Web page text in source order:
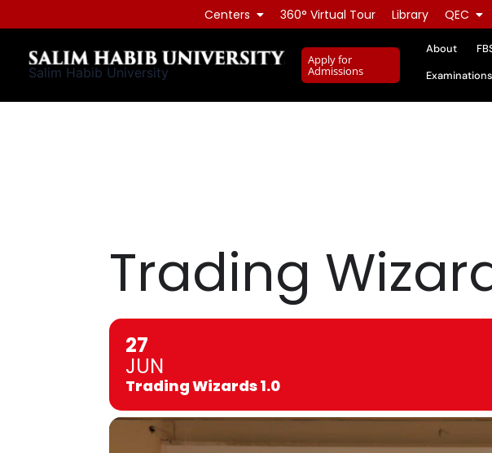
to
content
Centers 360° Virtual Tour Library QEC
Salim Habib University
Apply for
Admissions
About
Examinations
Trading
27
JUN
Trading Wizards 1.0